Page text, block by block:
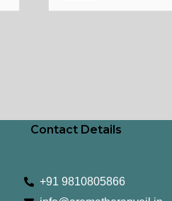
Contact Details
+91 9810805866